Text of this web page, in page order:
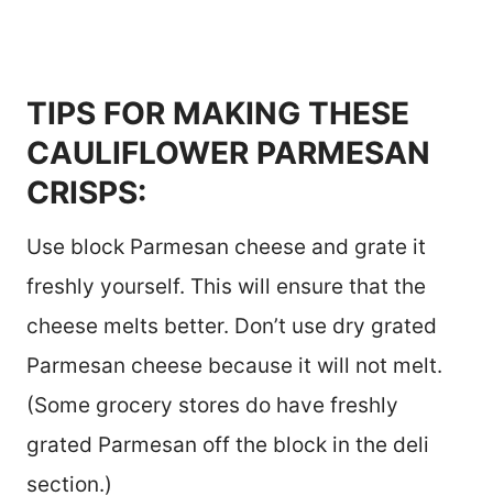
TIPS FOR MAKING THESE
CAULIFLOWER PARMESAN
CRISPS:
Use block Parmesan cheese and grate it
freshly yourself. This will ensure that the
cheese melts better. Don’t use dry grated
Parmesan cheese because it will not melt.
(Some grocery stores do have freshly
grated Parmesan off the block in the deli
section.)